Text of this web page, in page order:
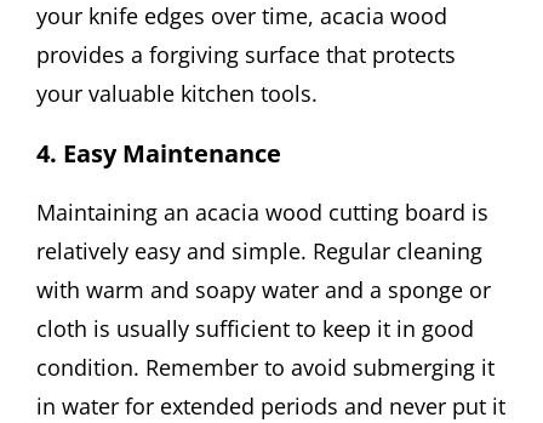
your knife edges over time, acacia wood
provides a forgiving surface that protects
your valuable kitchen tools.
4. Easy Maintenance
Maintaining an acacia wood cutting board is
relatively easy and simple. Regular cleaning
with warm and soapy water and a sponge or
cloth is usually sufficient to keep it in good
condition. Remember to avoid submerging it
in water for extended periods and never put it